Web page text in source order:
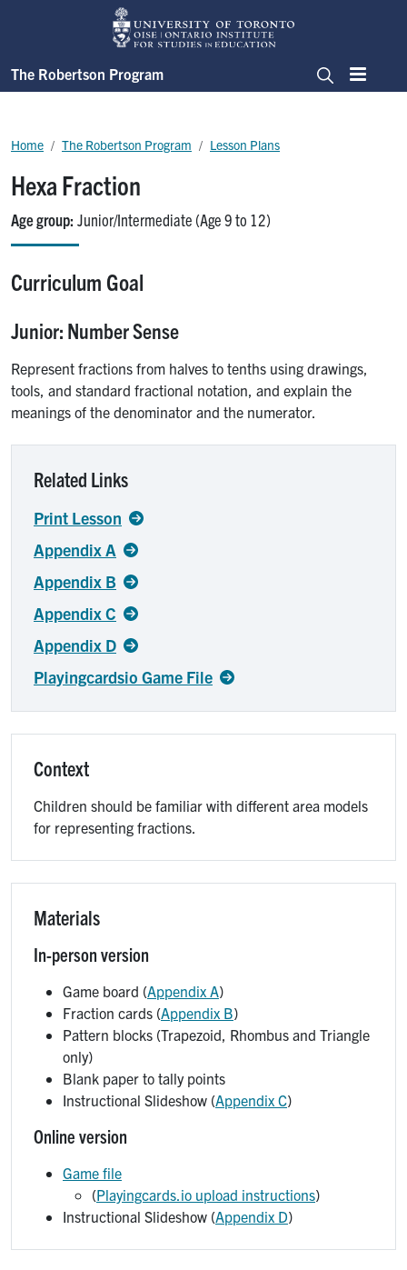
Skip to main content
The Robertson Program
SearchMenu
Hexa Fraction
Age group Junior/Intermediate (Age 9 to 12)
Breadcrumb
Home The Robertson Program Lesson Plans
Curriculum Goal
Junior: Number Sense
Represent fractions from halves to tenths using drawings,
tools, and standard fractional notation, and explain the
meanings of the denominator and the numerator.
Related Links
Print Lesson
Appendix A
Appendix B
Appendix C
Appendix D
Playingcardsio Game File
Context
Children should be familiar with different area models
for representing fractions.
Materials
In-person version
Game board (Appendix A)
Fraction cards (Appendix B)
Pattern blocks (Trapezoid, Rhombus and Triangle
only)
Blank paper to tally points
Instructional Slideshow (Appendix C)
Online version
Game file
(Playingcards.io upload instructions)
Instructional Slideshow (Appendix D)